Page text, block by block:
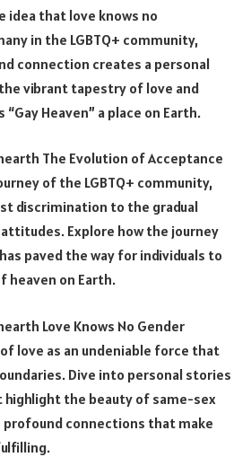
idea that love knows no
in the LGBTQ+ community,
connection creates a personal
vibrant tapestry of love and
Heaven” a place on Earth.
The Evolution of Acceptance
of the LGBTQ+ community,
discrimination to the gradual
Explore how the journey
paved the way for individuals to
heaven on Earth.
Love Knows No Gender
love as an undeniable force that
Dive into personal stories
highlight the beauty of same-sex
connections that make